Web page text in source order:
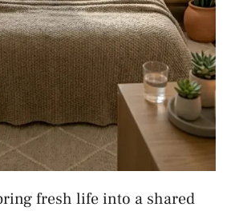
fresh life into a shared